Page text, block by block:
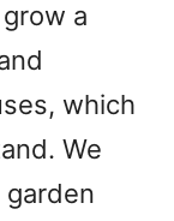
a
which
We
garden